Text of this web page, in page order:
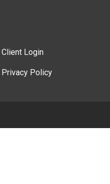
Client Login
Privacy Policy